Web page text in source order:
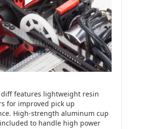
diff features lightweight resin
for improved pick up
High-strength aluminum cup
to handle high power